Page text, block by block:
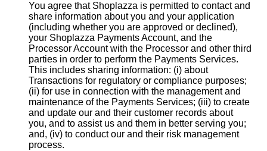
You agree that Shoplazza is permitted to contact and
share information about you and your application
(including whether you are approved or declined),
your Shoplazza Payments Account, and the
Processor Account with the Processor and other third
parties in order to perform the Payments Services.
This includes sharing information: (i) about
Transactions for regulatory or compliance purposes;
(ii) for use in connection with the management and
maintenance of the Payments Services; (iii) to create
and update our and their customer records about
you, and to assist us and them in better serving you;
and, (iv) to conduct our and their risk management
process.